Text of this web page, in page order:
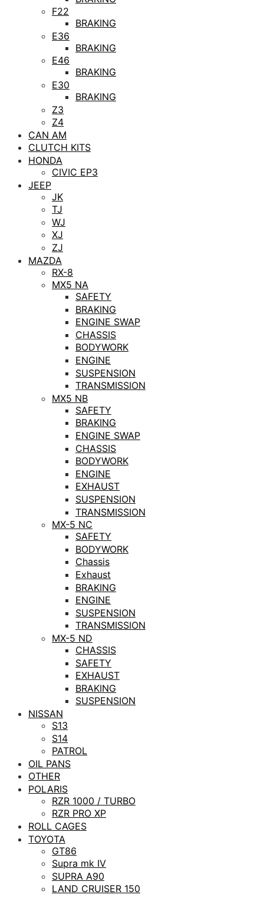
F22
BRAKING
E36
BRAKING
E46
BRAKING
E30
BRAKING
Z3
Z4
CAN AM
CLUTCH KITS
HONDA
CIVIC EP3
JEEP
JK
TJ
WJ
XJ
ZJ
MAZDA
RX-8
MX5 NA
SAFETY
BRAKING
ENGINE SWAP
CHASSIS
BODYWORK
ENGINE
SUSPENSION
TRANSMISSION
MX5 NB
SAFETY
BRAKING
ENGINE SWAP
CHASSIS
BODYWORK
ENGINE
EXHAUST
SUSPENSION
TRANSMISSION
MX-5 NC
SAFETY
BODYWORK
Chassis
Exhaust
BRAKING
ENGINE
SUSPENSION
TRANSMISSION
MX-5 ND
CHASSIS
SAFETY
EXHAUST
BRAKING
SUSPENSION
NISSAN
S13
S14
PATROL
OIL PANS
OTHER
POLARIS
RZR 1000 / TURBO
RZR PRO XP
ROLL CAGES
TOYOTA
GT86
Supra mk IV
SUPRA A90
LAND CRUISER 150